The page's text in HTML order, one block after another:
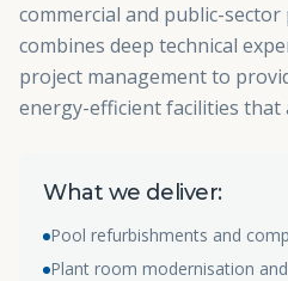
commercial and public-sector
combines deep technical
project management to
energy-efficient facilities that
What we deliver:
Pool refurbishments and
Plant room modernisation